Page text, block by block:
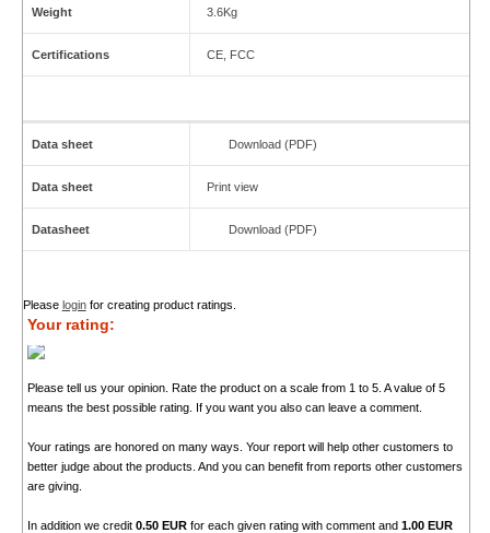
Weight
3.6Kg
Certifications CE, FCC
Data sheet Download (PDF)
Data sheet Print view
Datasheet Download (PDF)
Please loginfor creating product ratings.
Your rating:
Please tell us your opinion. Rate the product on a scale from 1 to 5. A value of 5
means the best possible rating. If you want you also can leave a comment.
Your ratings are honored on many ways. Your report will help other customers to
better judge about the products. And you can benefit from reports other customers
are giving.
In addition we credit 0.50 EURfor each given rating with comment and 1.00 EUR